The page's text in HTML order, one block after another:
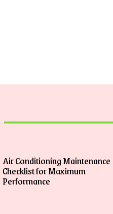
Air Conditioning Maintenance
Checklist for Maximum
Performance